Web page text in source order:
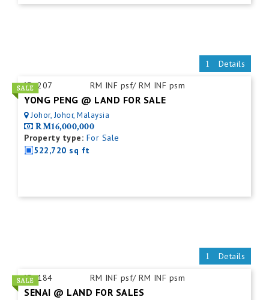
Details
ID:207 RM INF psf/ RM INF psm
YONG PENG @ LAND FOR SALE
Johor, Johor, Malaysia
RM16,000,000
Property type: For Sale
522,720 sq ft
Details
ID:184 RM INF psf/ RM INF psm
SENAI @ LAND FOR SALES